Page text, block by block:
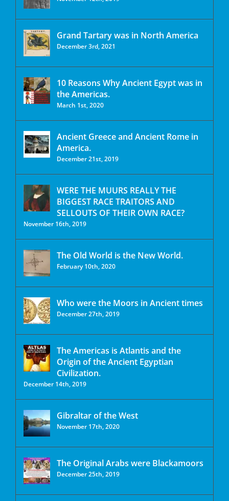
Grand Tartary was in North America
December 3rd, 2021
10 Reasons Why Ancient Egypt was in
the Americas.
March 1st, 2020
Ancient Greece and Ancient Rome in
America.
December 21st, 2019
WERE THE MUURS REALLY THE
BIGGEST RACE TRAITORS AND
SELLOUTS OF THEIR OWN RACE?
November 16th, 2019
The Old World is the New World.
February 10th, 2020
Who were the Moors in Ancient times
December 27th, 2019
The Americas is Atlantis and the
Origin of the Ancient Egyptian
Civilization.
December 14th, 2019
Gibraltar of the West
November 17th, 2020
The Original Arabs were Blackamoors
December 25th, 2019